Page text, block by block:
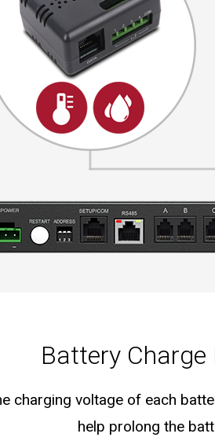
Battery
charging voltage of each
help prolong the